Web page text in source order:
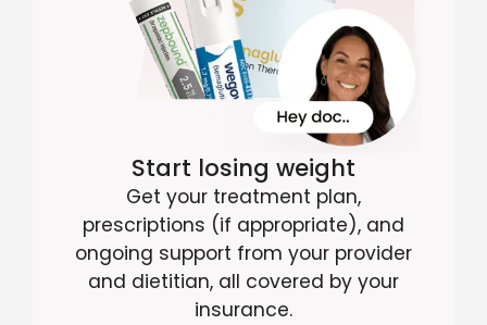
Start losing weight
Get your treatment plan,
prescriptions (if appropriate), and
ongoing support from your provider
and dietitian, all covered by your
insurance.